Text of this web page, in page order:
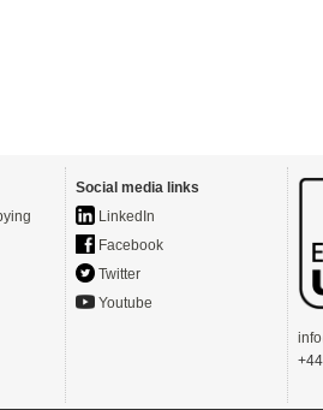
Social media links
LinkedIn
Facebook
Twitter
Youtube